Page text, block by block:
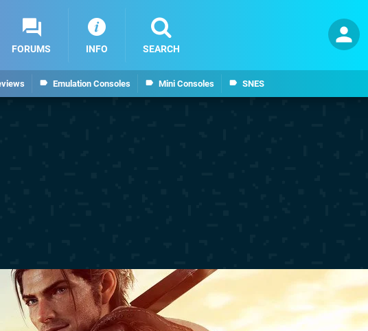
Emulation Consoles Mini Consoles SNES
FORUMS INFO SEARCH